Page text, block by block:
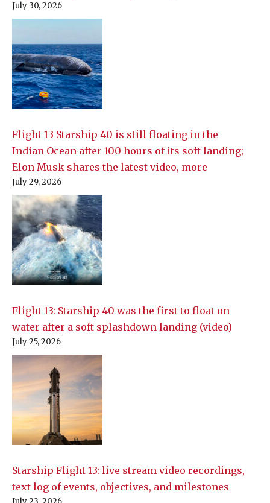
July 30, 2026
Flight 13 Starship 40 is still floating in the
Indian Ocean after 100 hours of its soft landing;
Elon Musk shares the latest video, more
July 29, 2026
Flight 13: Starship 40 was the first to float on
water after a soft splashdown landing (video)
July 25, 2026
Starship Flight 13: live stream video recordings,
text log of events, objectives, and milestones